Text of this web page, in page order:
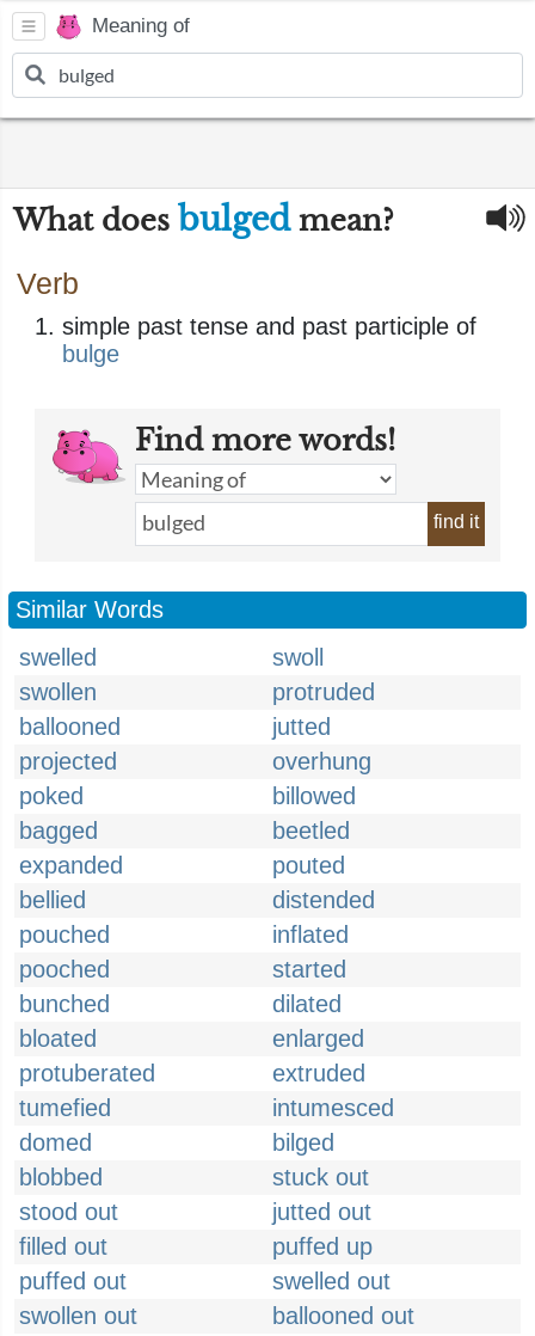
Meaning of
What does bulgedmean?
Verb
simple past tense and past participle of
bulge
Find more words!
find it
Similar Words
swelled
swoll
swollen
protruded
ballooned
jutted
projected
overhung
poked
billowed
bagged
beetled
expanded
pouted
bellied
distended
pouched
inflated
pooched
started
bunched
dilated
bloated
enlarged
protuberated
extruded
tumefied
intumesced
domed
bilged
blobbed
stuck out
stood out
jutted out
filled out
puffed up
puffed out
swelled out
swollen out
ballooned out